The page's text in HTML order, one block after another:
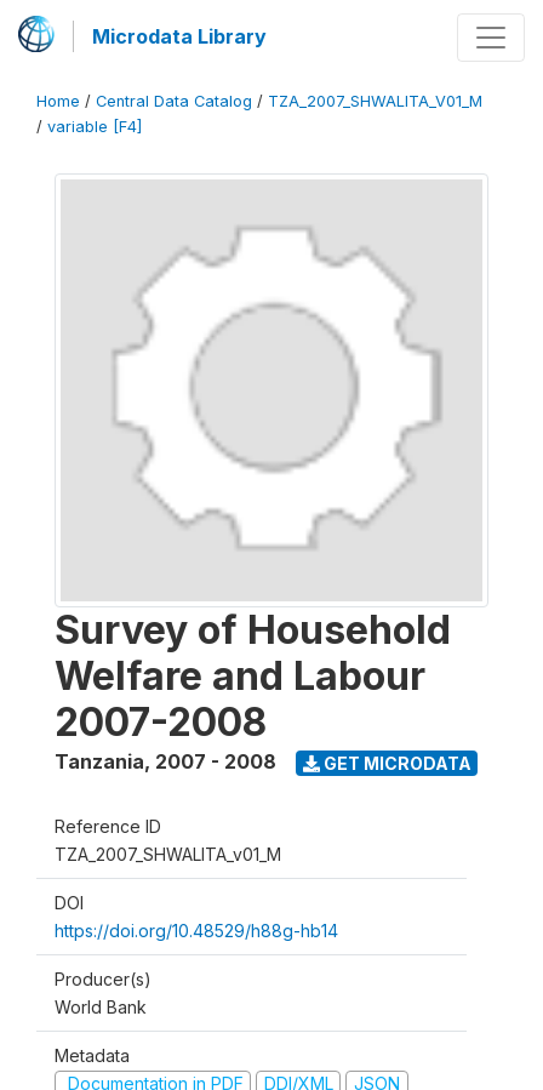
Microdata Library
Home / Central Data Catalog / TZA_2007_SHWALITA_V01_M
/ variable [F4]
Survey of Household
Welfare and Labour
2007-2008
Tanzania, 2007 - 2008 GET MICRODATA
Reference ID
TZA_2007_SHWALITA_v01_M
DOI
https://doi.org/10.48529/h88g-hb14
Producer(s)
World Bank
Metadata
Documentation in PDF
DDI/XML JSON